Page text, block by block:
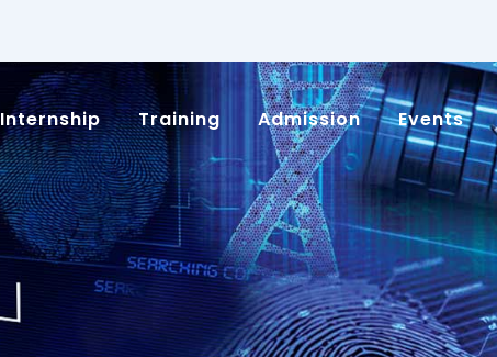
Internship Training Admission Events